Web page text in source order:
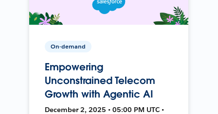
On-demand
Empowering
Unconstrained Telecom
Growth with Agentic AI
December 2, 2025 • 05:00 PM UTC •